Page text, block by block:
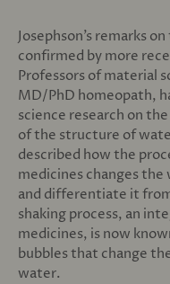
Josephson’s remarks
confirmed by more
Professors of material
MD/PhD homeopath,
science research on
of the structure of
described how the
medicines changes
and differentiate it
shaking process, an
medicines, is now
bubbles that change
water.